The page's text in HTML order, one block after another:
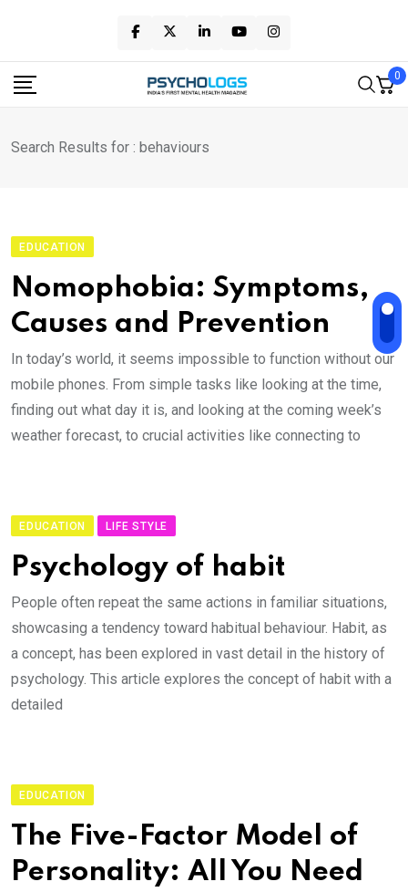
content
0
Search Results for : behaviours
EDUCATION
Nomophobia: Symptoms,
Causes and Prevention
In today’s world, it seems impossible to function without our
mobile phones. From simple tasks like looking at the time,
finding out what day it is, and looking at the coming week’s
weather forecast, to crucial activities like connecting to
EDUCATION LIFE STYLE
Psychology of habit
People often repeat the same actions in familiar situations,
showcasing a tendency toward habitual behaviour. Habit, as
a concept, has been explored in vast detail in the history of
psychology. This article explores the concept of habit with a
detailed
EDUCATION
The Five-Factor Model of
Personality: All You Need